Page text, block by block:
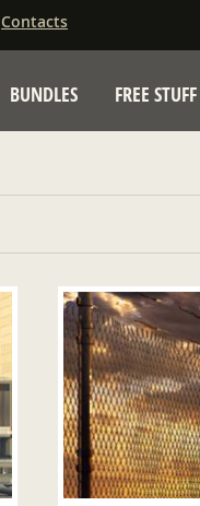
Contacts
BUNDLES FREE STUFF
ADD TO CART